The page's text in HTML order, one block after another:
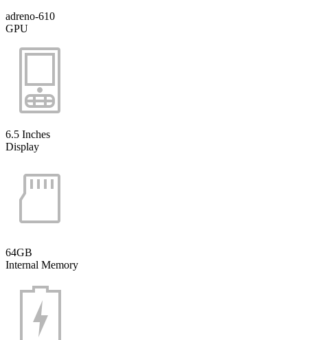
adreno-610
GPU
6.5 Inches
Display
64GB
Internal Memory